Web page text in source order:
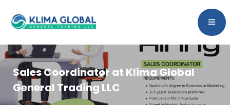
Sales Coordinator at Klima Global
General Trading LLC